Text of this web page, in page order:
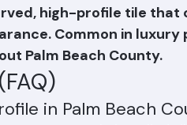
in Spanish and
high-profile tile that
Common in luxury
Palm Beach County.